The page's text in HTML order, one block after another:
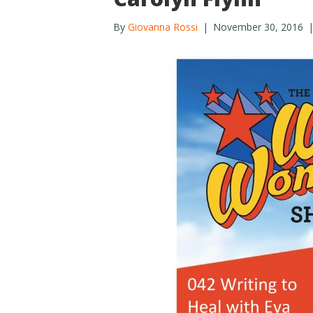
By Giovanna Rossi | November 30, 2016